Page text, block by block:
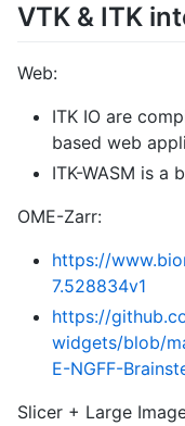
VTK & ITK
Web:
ITK IO are
based web
ITK-WASM is a
OME-Zarr:
https://
7.528834v1
https://
widgets/blob/
E-NGFF-
Slicer + Large